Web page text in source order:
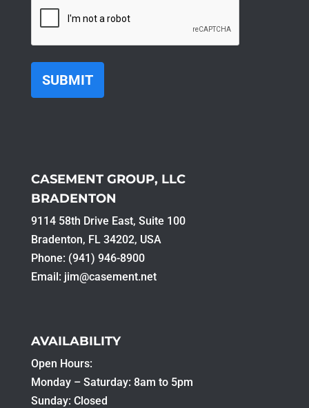
CASEMENT GROUP, LLC
BRADENTON
9114 58th Drive East, Suite 100​
Bradenton, FL 34202, USA
Phone: (941) 946-8900
Email: jim@casement.net
AVAILABILITY
Open Hours:
Monday – Saturday: 8am to 5pm
Sunday: Closed